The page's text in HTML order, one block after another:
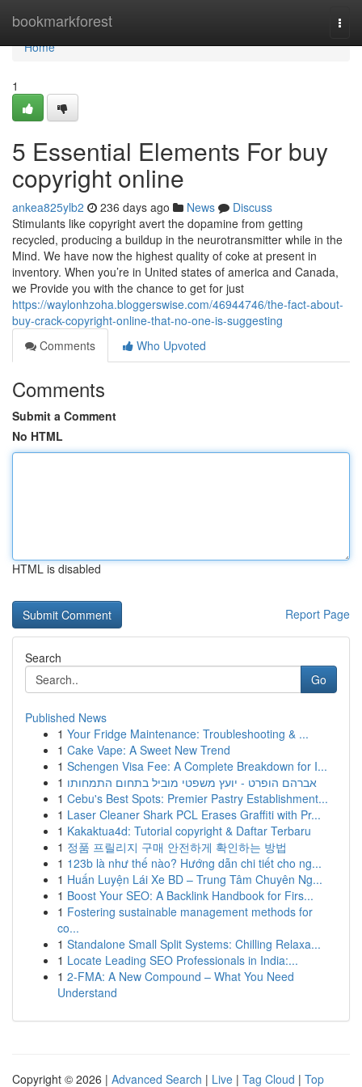
bookmarkforest
Home
Home
1
5 Essential Elements For buy
copyright online
ankea825ylb2 236 days ago News
Discuss
Stimulants like copyright avert the dopamine from getting
recycled, producing a buildup in the neurotransmitter while in the
Mind. We have now the highest quality of coke at present in
inventory. When you’re in United states of america and Canada,
we Provide you with the chance to get for just
https://waylonhzoha.bloggerswise.com/46944746/the-fact-about-
buy-crack-copyright-online-that-no-one-is-suggesting
Comments
Who Upvoted
Comments
Submit a Comment
No HTML
HTML is disabled
Report Page
Search
Go
Published News
1 Your Fridge Maintenance: Troubleshooting & ...
1 Cake Vape: A Sweet New Trend
1 Schengen Visa Fee: A Complete Breakdown for I...
1 אברהם הופרט - יועץ משפטי מוביל בתחום התמחותו
1 Cebu's Best Spots: Premier Pastry Establishment...
1 Laser Cleaner Shark PCL Erases Graffiti with Pr...
1 Kakaktua4d: Tutorial copyright & Daftar Terbaru
1 정품 프릴리지 구매 안전하게 확인하는 방법
1 123b là như thế nào? Hướng dẫn chi tiết cho ng...
1 Huấn Luyện Lái Xe BD – Trung Tâm Chuyên Ng...
1 Boost Your SEO: A Backlink Handbook for Firs...
1 Fostering sustainable management methods for
co...
1 Standalone Small Split Systems: Chilling Relaxa...
1 Locate Leading SEO Professionals in India:...
1 2-FMA: A New Compound – What You Need
Understand
Copyright © 2026 | Advanced Search | Live | Tag Cloud | Top